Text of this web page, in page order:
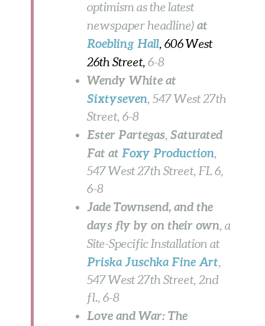
optimism as the latest
newspaper headline) at
Roebling Hall, 606 West
26th Street, 6-8
Wendy White at
Sixtyseven, 547 West 27th
Street,6-8
Ester Partegas,Saturated
Fat atFoxy Production,
547 West 27th Street, FL 6,
6-8
Jade Townsend, and the
days fly by on their own, a
Site-Specific Installation at
Priska Juschka Fine Art,
547 West 27th Street, 2nd
fl.,6-8
Love and War: The